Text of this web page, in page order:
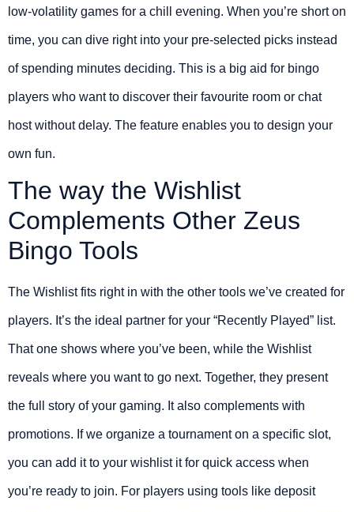
low-volatility games for a chill evening. When you’re short on
time, you can dive right into your pre-selected picks instead
of spending minutes deciding. This is a big aid for bingo
players who want to discover their favourite room or chat
host without delay. The feature enables you to design your
own fun.
The way the Wishlist
Complements Other Zeus
Bingo Tools
The Wishlist fits right in with the other tools we’ve created for
players. It’s the ideal partner for your “Recently Played” list.
That one shows where you’ve been, while the Wishlist
reveals where you want to go next. Together, they present
the full story of your gaming. It also complements with
promotions. If we organize a tournament on a specific slot,
you can add it to your wishlist it for quick access when
you’re ready to join. For players using tools like deposit